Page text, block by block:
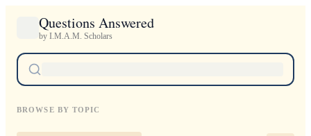
Questions Answered
by I.M.A.M. Scholars
BROWSE BY TOPIC